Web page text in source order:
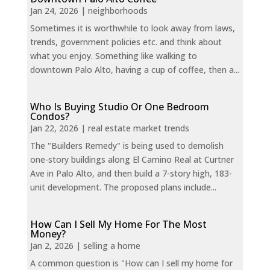
Jan 24, 2026 | neighborhoods
Sometimes it is worthwhile to look away from laws,
trends, government policies etc. and think about
what you enjoy. Something like walking to
downtown Palo Alto, having a cup of coffee, then a...
Who Is Buying Studio Or One Bedroom
Condos?
Jan 22, 2026 | real estate market trends
The "Builders Remedy" is being used to demolish
one-story buildings along El Camino Real at Curtner
Ave in Palo Alto, and then build a 7-story high, 183-
unit development. The proposed plans include...
How Can I Sell My Home For The Most
Money?
Jan 2, 2026 | selling a home
A common question is "How can I sell my home for